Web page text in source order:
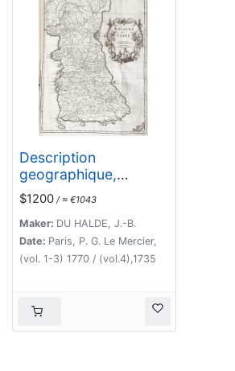
Description
geographique,
historique,
chronologique,
politique, et physique
de l'empire de la
Chine et de la Tartarie
$1200 / ≈ €1043
Maker: DU HALDE, J.-B.
Date: Paris, P. G. Le Mercier,
(vol. 1-3) 1770 / (vol.4),1735